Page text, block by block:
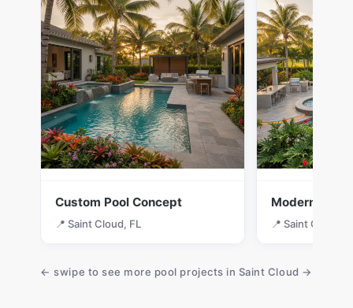
Custom Pool Concept
📍 Saint Cloud, FL
Modern
📍 Saint Cloud,
← swipe to see more pool projects in Saint Cloud →